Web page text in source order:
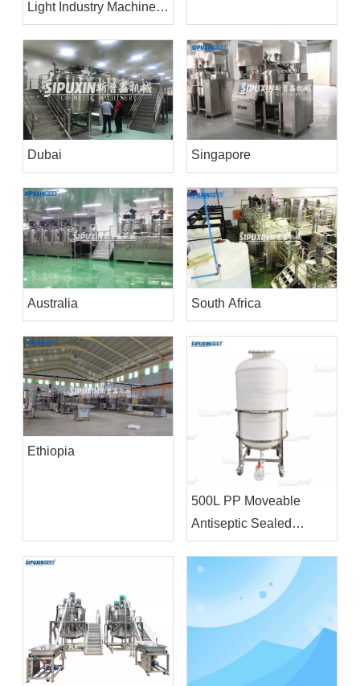
Light Industry Machinery
Co.,Ltd
Dubai Singapore
Australia South Africa
Ethiopia
500L PP Moveable
Antiseptic Sealed
Storage Tank Chemical
Storage Equipment For